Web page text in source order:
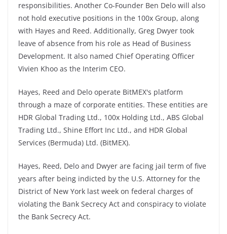
responsibilities. Another Co-Founder Ben Delo will also
not hold executive positions in the 100x Group, along
with Hayes and Reed. Additionally, Greg Dwyer took
leave of absence from his role as Head of Business
Development. It also named Chief Operating Officer
Vivien Khoo as the Interim CEO.
Hayes, Reed and Delo operate BitMEX's platform
through a maze of corporate entities. These entities are
HDR Global Trading Ltd., 100x Holding Ltd., ABS Global
Trading Ltd., Shine Effort Inc Ltd., and HDR Global
Services (Bermuda) Ltd. (BitMEX).
Hayes, Reed, Delo and Dwyer are facing jail term of five
years after being indicted by the U.S. Attorney for the
District of New York last week on federal charges of
violating the Bank Secrecy Act and conspiracy to violate
the Bank Secrecy Act.